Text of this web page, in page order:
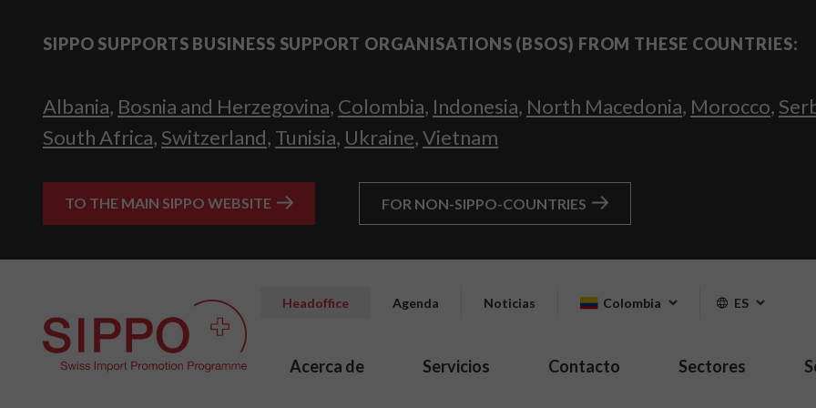
SIPPO SUPPORTS BUSINESS SUPPORT ORGANISATIONS (BSOS) FROM THESE COUNTRIES:
Albania, Bosnia and Herzegovina, Colombia, Indonesia, North Macedonia, Morocco,
South Africa, Switzerland, Tunisia, Ukraine,Vietnam
TO THE MAIN SIPPO WEBSITE FOR NON-SIPPO-COUNTRIES
Headoffice Agenda Noticias Colombia ES
Acerca de Servicios Contacto Sectores